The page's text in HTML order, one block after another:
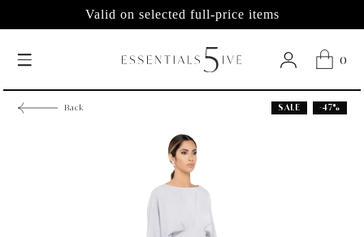
Valid on selected full-price items
0
Back SALE -47%